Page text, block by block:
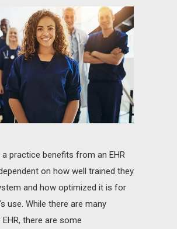
a practice benefits from an EHR
on how well trained they
and how optimized it is for
use. While there are many
there are some